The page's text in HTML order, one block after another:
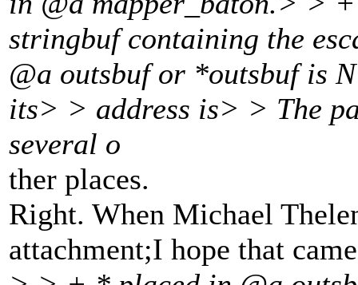
stringbuf containing the
@a outsbuf or *outsbuf is
its> > address is> > The
several o
ther places.
Right. When Michael
attachment;I hope that